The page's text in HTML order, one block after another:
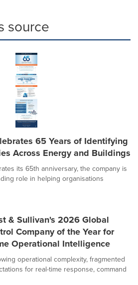
source
65 Years of Identifying
Across Energy and Buildings
its 65th anniversary, the company is
role in helping organisations
& Sullivan's 2026 Global
Company of the Year for
Operational Intelligence
operational complexity, fragmented
for real-time response, command